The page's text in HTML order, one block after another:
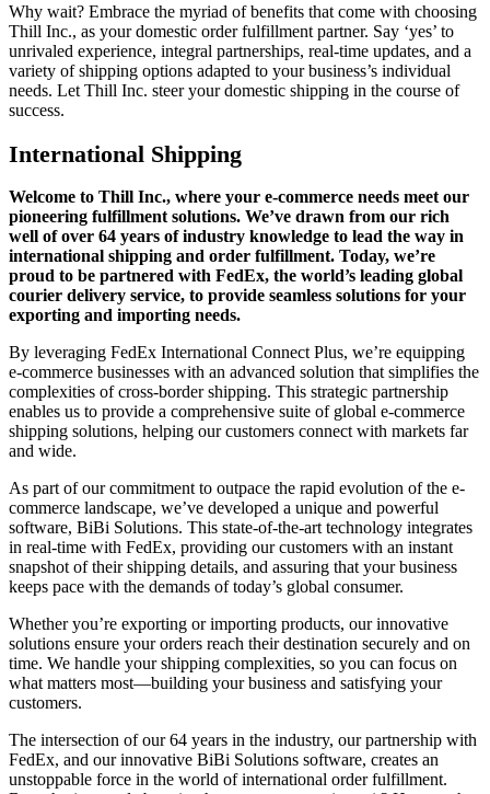
Why wait? Embrace the myriad of benefits that come with choosing
Thill Inc., as your domestic order fulfillment partner. Say ‘yes’ to
unrivaled experience, integral partnerships, real-time updates, and a
variety of shipping options adapted to your business’s individual
needs. Let Thill Inc. steer your domestic shipping in the course of
success.
International Shipping
Welcome to Thill Inc., where your e-commerce needs meet our
pioneering fulfillment solutions. We’ve drawn from our rich
well of over 64 years of industry knowledge to lead the way in
international shipping and order fulfillment. Today, we’re
proud to be partnered with FedEx, the world’s leading global
courier delivery service, to provide seamless solutions for your
exporting and importing needs.
By leveraging FedEx International Connect Plus, we’re equipping
e-commerce businesses with an advanced solution that simplifies the
complexities of cross-border shipping. This strategic partnership
enables us to provide a comprehensive suite of global e-commerce
shipping solutions, helping our customers connect with markets far
and wide.
As part of our commitment to outpace the rapid evolution of the e-
commerce landscape, we’ve developed a unique and powerful
software, BiBi Solutions. This state-of-the-art technology integrates
in real-time with FedEx, providing our customers with an instant
snapshot of their shipping details, and assuring that your business
keeps pace with the demands of today’s global consumer.
Whether you’re exporting or importing products, our innovative
solutions ensure your orders reach their destination securely and on
time. We handle your shipping complexities, so you can focus on
what matters most—building your business and satisfying your
customers.
The intersection of our 64 years in the industry, our partnership with
FedEx, and our innovative BiBi Solutions software, creates an
unstoppable force in the world of international order fulfillment.